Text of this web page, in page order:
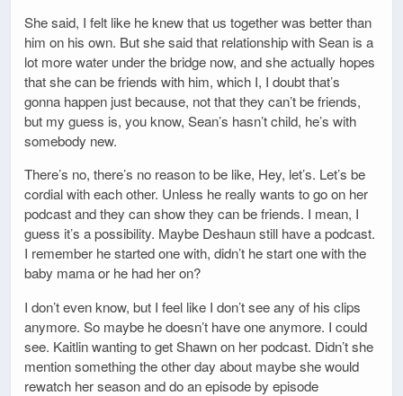
She said, I felt like he knew that us together was better than
him on his own. But she said that relationship with Sean is a
lot more water under the bridge now, and she actually hopes
that she can be friends with him, which I, I doubt that’s
gonna happen just because, not that they can’t be friends,
but my guess is, you know, Sean’s hasn’t child, he’s with
somebody new.
There’s no, there’s no reason to be like, Hey, let’s. Let’s be
cordial with each other. Unless he really wants to go on her
podcast and they can show they can be friends. I mean, I
guess it’s a possibility. Maybe Deshaun still have a podcast.
I remember he started one with, didn’t he start one with the
baby mama or he had her on?
I don’t even know, but I feel like I don’t see any of his clips
anymore. So maybe he doesn’t have one anymore. I could
see. Kaitlin wanting to get Shawn on her podcast. Didn’t she
mention something the other day about maybe she would
rewatch her season and do an episode by episode